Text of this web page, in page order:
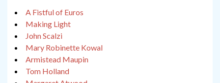
A Fistful of Euros
Making Light
John Scalzi
Mary Robinette Kowal
Armistead Maupin
Tom Holland